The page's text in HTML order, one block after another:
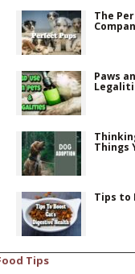
The
Paws
Things
Tips to
Tips